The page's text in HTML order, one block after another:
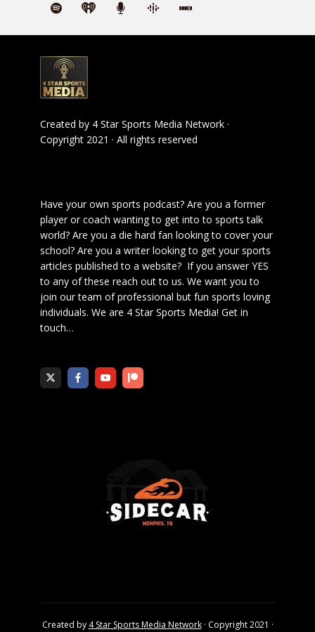
Created by 4 Star Sports Media Network ·
Copyright 2021 · All rights reserved
Have your own sports podcast? Are you a former
player or coach wanting to get into to sports talk
world? Are you a die hard fan looking to cover your
school? Are you a writer looking to get your sports
articles published to a website? If you answer YES
to any of these reach out to us. We want you to
join our team of professional but fun sports loving
individuals. We are 4 Star Sports Media! Get in
touch…
Created by 4 Star Sports Media Network· Copyright 2021 ·